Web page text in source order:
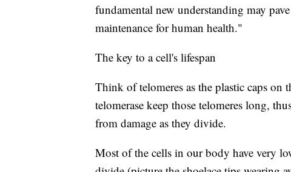
fundamental new understanding may
maintenance for human health."
The key to a cell's lifespan
Think of telomeres as the plastic caps on
telomerase keep those telomeres long,
from damage as they divide.
Most of the cells in our body have very